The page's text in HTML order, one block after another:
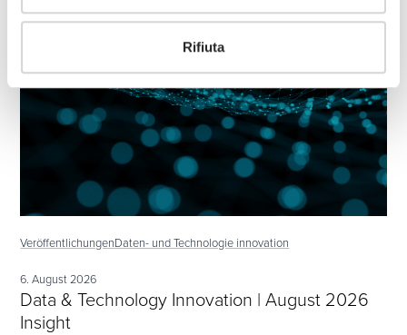
Rifiuta
VeröffentlichungenDaten- und Technologie innovation
6. August 2026
Data & Technology Innovation | August 2026
Insight